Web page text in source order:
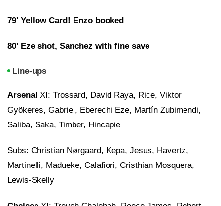
79' Yellow Card! Enzo booked
80' Eze shot, Sanchez with fine save
Line-ups
Arsenal XI: Trossard, David Raya, Rice, Viktor
Gyökeres, Gabriel, Eberechi Eze, Martín Zubimendi,
Saliba, Saka, Timber, Hincapie
Subs: Christian Nørgaard, Kepa, Jesus, Havertz,
Martinelli, Madueke, Calafiori, Cristhian Mosquera,
Lewis-Skelly